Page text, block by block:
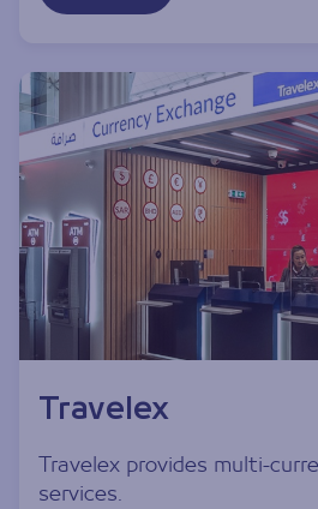
Travelex
Travelex provides multi-
services.